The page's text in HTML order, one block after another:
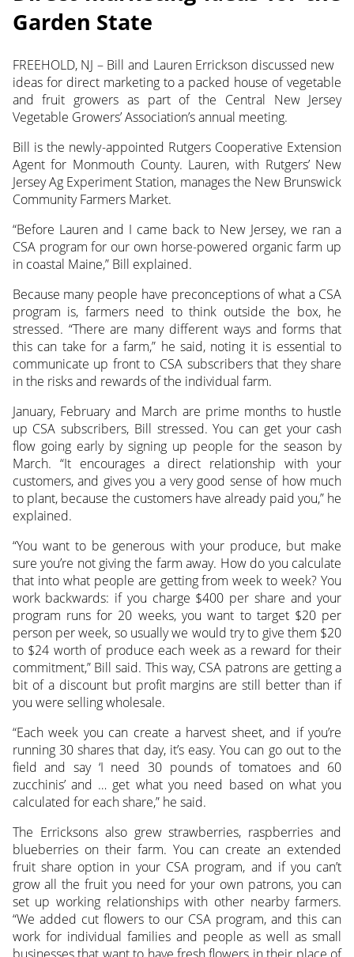
Garden State
FREEHOLD, NJ – Bill and Lauren Errickson discussed new
ideas for direct marketing to a packed house of vegetable
and fruit growers as part of the Central New Jersey
Vegetable Growers’ Association’s annual meeting.
Bill is the newly-appointed Rutgers Cooperative Extension
Agent for Monmouth County. Lauren, with Rutgers’ New
Jersey Ag Experiment Station, manages the New Brunswick
Community Farmers Market.
“Before Lauren and I came back to New Jersey, we ran a
CSA program for our own horse-powered organic farm up
in coastal Maine,” Bill explained.
Because many people have preconceptions of what a CSA
program is, farmers need to think outside the box, he
stressed. “There are many different ways and forms that
this can take for a farm,” he said, noting it is essential to
communicate up front to CSA subscribers that they share
in the risks and rewards of the individual farm.
January, February and March are prime months to hustle
up CSA subscribers, Bill stressed. You can get your cash
flow going early by signing up people for the season by
March. “It encourages a direct relationship with your
customers, and gives you a very good sense of how much
to plant, because the customers have already paid you,” he
explained.
“You want to be generous with your produce, but make
sure you’re not giving the farm away. How do you calculate
that into what people are getting from week to week? You
work backwards: if you charge $400 per share and your
program runs for 20 weeks, you want to target $20 per
person per week, so usually we would try to give them $20
to $24 worth of produce each week as a reward for their
commitment,” Bill said. This way, CSA patrons are getting a
bit of a discount but profit margins are still better than if
you were selling wholesale.
“Each week you can create a harvest sheet, and if you’re
running 30 shares that day, it’s easy. You can go out to the
field and say ‘I need 30 pounds of tomatoes and 60
zucchinis’ and … get what you need based on what you
calculated for each share,” he said.
The Erricksons also grew strawberries, raspberries and
blueberries on their farm. You can create an extended
fruit share option in your CSA program, and if you can’t
grow all the fruit you need for your own patrons, you can
set up working relationships with other nearby farmers.
“We added cut flowers to our CSA program, and this can
work for individual families and people as well as small